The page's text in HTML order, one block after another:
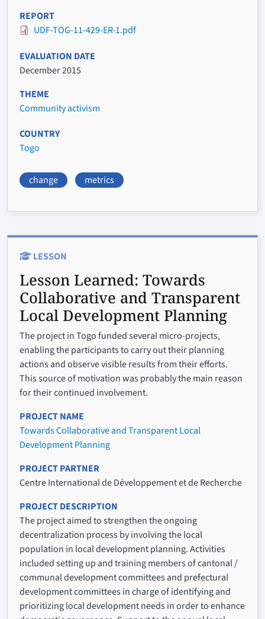
REPORT
UDF-TOG-11-429-ER-1.pdf
EVALUATION DATE
December 2015
THEME
Community activism
COUNTRY
Togo
change metrics
LESSON
Lesson Learned: Towards
Collaborative and Transparent
Local Development Planning
The project in Togo funded several micro-projects,
enabling the participants to carry out their planning
actions and observe visible results from their efforts.
This source of motivation was probably the main reason
for their continued involvement.
PROJECT NAME
Towards Collaborative and Transparent Local
Development Planning
PROJECT PARTNER
Centre International de Développement et de Recherche
PROJECT DESCRIPTION
The project aimed to strengthen the ongoing
decentralization process by involving the local
population in local development planning. Activities
included setting up and training members of cantonal /
communal development committees and prefectural
development committees in charge of identifying and
prioritizing local development needs in order to enhance